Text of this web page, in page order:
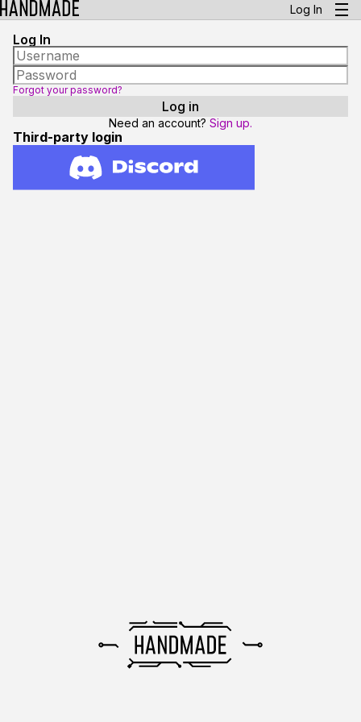
Log In
Log In
Forgot your password?
Need an account? Sign up.
Third-party login